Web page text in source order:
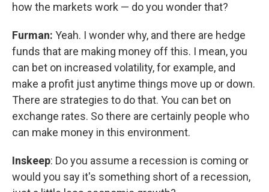
how the markets work — do you wonder that?
Furman: Yeah. I wonder why, and there are hedge
funds that are making money off this. I mean, you
can bet on increased volatility, for example, and
make a profit just anytime things move up or down.
There are strategies to do that. You can bet on
exchange rates. So there are certainly people who
can make money in this environment.
Inskeep: Do you assume a recession is coming or
would you say it's something short of a recession,